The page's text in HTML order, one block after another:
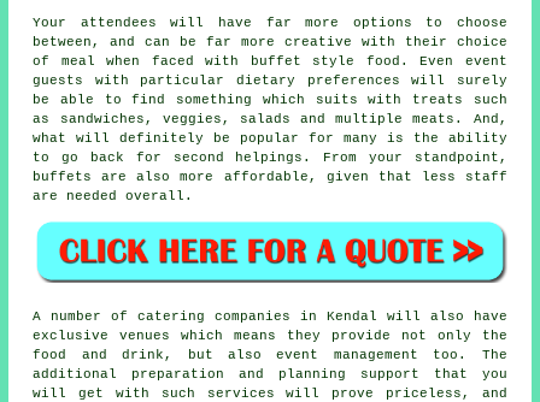
Your attendees will have far more options to choose
between, and can be far more creative with their choice
of meal when faced with buffet style food. Even event
guests with particular dietary preferences will surely
be able to find something which suits with treats such
as sandwiches, veggies, salads and multiple meats. And,
what will definitely be popular for many is the ability
to go back for second helpings. From your standpoint,
buffets are also more affordable, given that less staff
are needed overall.
A number of catering companies in Kendal will also have
exclusive venues which means they provide not only the
food and drink, but also event management too. The
additional preparation and planning support that you
will get with such services will prove priceless, and